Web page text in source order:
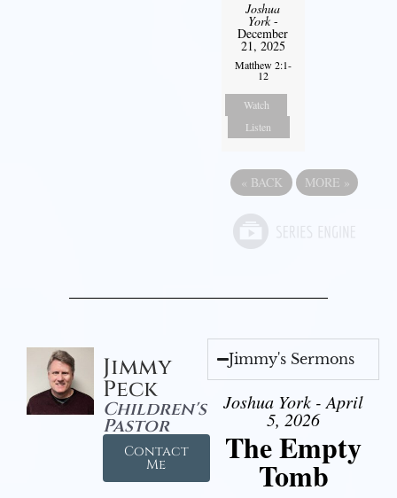
Joshua
York-
December
21, 2025
Matthew 2:1-
12
Watch
Listen
« BACK MORE »
Jimmy
Peck
Children's
Pastor
Contact
Me
Jimmy's Sermons
Joshua York - April
5, 2026
The Empty
Tomb